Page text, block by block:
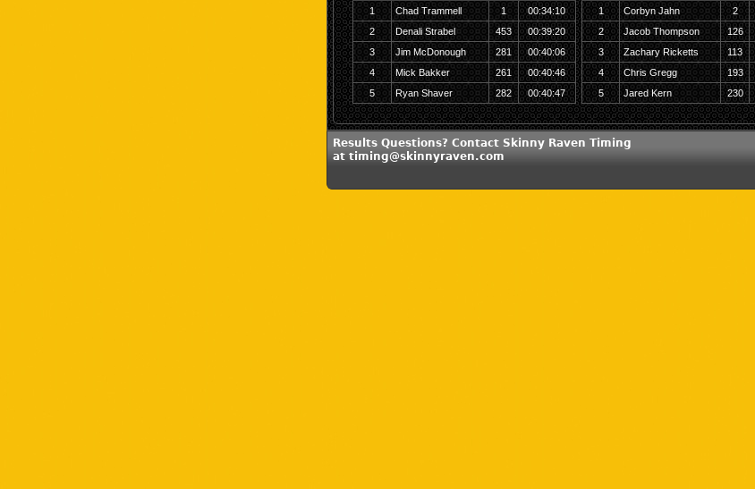
1
Chad Trammell 1
00:34:10
2
Denali Strabel 453
00:39:20
3
Jim McDonough 281
00:40:06
4
Mick Bakker 261
00:40:46
5
Ryan Shaver 282 00:40:47
1
Corbyn Jahn 2
2
Jacob Thompson 126
3
Zachary Ricketts 113
4
Chris Gregg 193
5
Jared Kern 230
Results Questions? Contact Skinny Raven Timing
at timing@skinnyraven.com